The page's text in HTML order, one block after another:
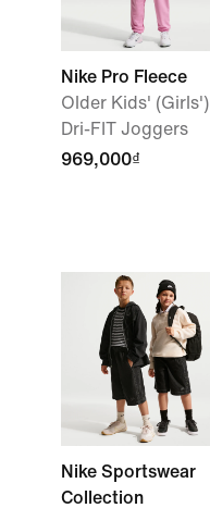
Nike Pro Fleece
Older Kids' (Girls')
Dri-FIT Joggers
969,000₫
Nike Sportswear
Collection